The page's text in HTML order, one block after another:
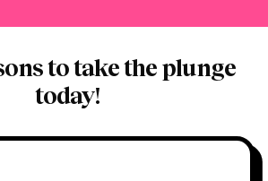
to take the plunge
today!